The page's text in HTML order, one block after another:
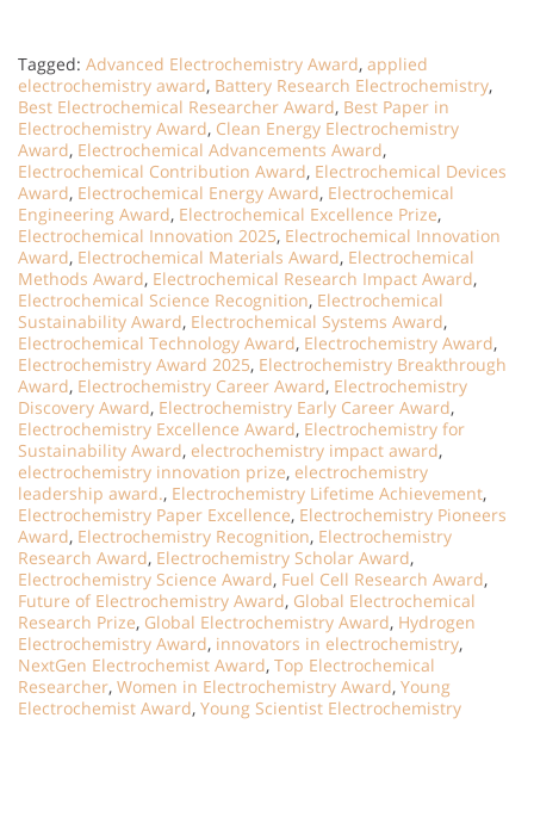
Tagged: Advanced Electrochemistry Award, applied
electrochemistry award, Battery Research Electrochemistry,
Best Electrochemical Researcher Award, Best Paper in
Electrochemistry Award, Clean Energy Electrochemistry
Award, Electrochemical Advancements Award,
Electrochemical Contribution Award, Electrochemical Devices
Award, Electrochemical Energy Award, Electrochemical
Engineering Award, Electrochemical Excellence Prize,
Electrochemical Innovation 2025, Electrochemical Innovation
Award, Electrochemical Materials Award, Electrochemical
Methods Award, Electrochemical Research Impact Award,
Electrochemical Science Recognition, Electrochemical
Sustainability Award, Electrochemical Systems Award,
Electrochemical Technology Award, Electrochemistry Award,
Electrochemistry Award 2025, Electrochemistry Breakthrough
Award, Electrochemistry Career Award, Electrochemistry
Discovery Award, Electrochemistry Early Career Award,
Electrochemistry Excellence Award, Electrochemistry for
Sustainability Award, electrochemistry impact award,
electrochemistry innovation prize, electrochemistry
leadership award., Electrochemistry Lifetime Achievement,
Electrochemistry Paper Excellence, Electrochemistry Pioneers
Award, Electrochemistry Recognition, Electrochemistry
Research Award, Electrochemistry Scholar Award,
Electrochemistry Science Award, Fuel Cell Research Award,
Future of Electrochemistry Award, Global Electrochemical
Research Prize, Global Electrochemistry Award, Hydrogen
Electrochemistry Award, innovators in electrochemistry,
NextGen Electrochemist Award, Top Electrochemical
Researcher, Women in Electrochemistry Award, Young
Electrochemist Award, Young Scientist Electrochemistry